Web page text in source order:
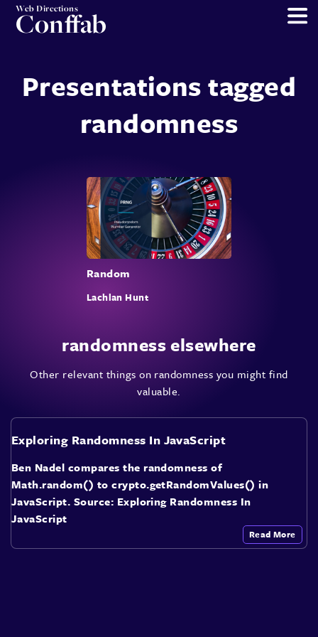
Web Directions
Conffab
Presentations tagged
randomness
Random
Lachlan Hunt
randomness elsewhere
Other relevant things on randomness you might find
valuable.
Exploring Randomness In JavaScript
Ben Nadel compares the randomness of
Math.random() to crypto.getRandomValues() in
JavaScript. Source: Exploring Randomness In
JavaScript
Read More